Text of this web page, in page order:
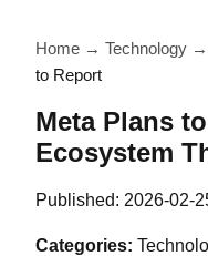
Home → Technology →
to Report
Meta Plans
Ecosystem
Published: 2026-02-
Categories: